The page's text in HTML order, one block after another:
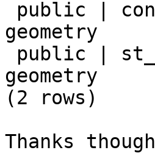
geometry
geometry
(2 rows)
Thanks though